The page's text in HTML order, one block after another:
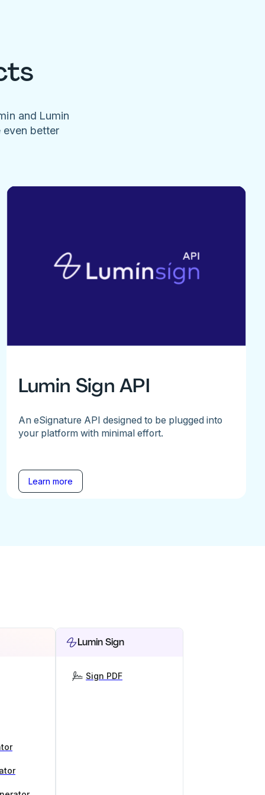
and Lumin
even better
Lumin Sign API
An eSignature API designed to be plugged into
your platform with minimal effort.
Learn more
Lumin Sign
Sign PDF